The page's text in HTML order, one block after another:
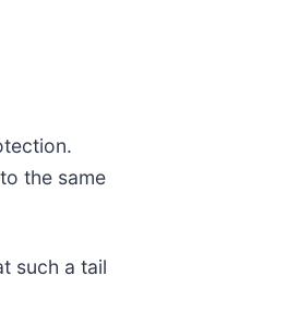
the same
such a tail